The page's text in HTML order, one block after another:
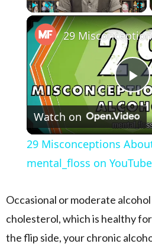
Play Unmute
Watch on
29 Misconceptions
mental_floss on
Occasional or moderate
cholesterol, which is healthy
the flip side, your chronic